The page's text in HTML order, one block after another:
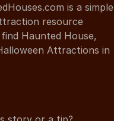
is a simple
resource
Haunted House,
Attractions in